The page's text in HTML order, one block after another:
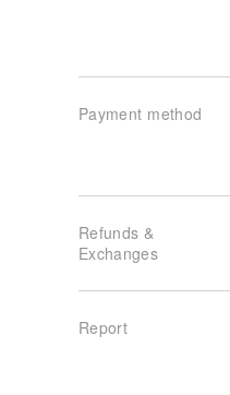
tape can also be
length of the
【Can also be
Origin /
Origin of Taiwan
Payment method
Refunds &
Exchanges
Report